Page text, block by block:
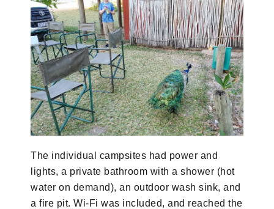
The individual campsites had power and
lights, a private bathroom with a shower (hot
water on demand), an outdoor wash sink, and
a fire pit. Wi-Fi was included, and reached the